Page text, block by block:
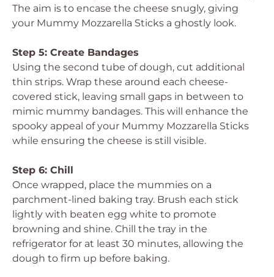
The aim is to encase the cheese snugly, giving
your Mummy Mozzarella Sticks a ghostly look.
Step 5: Create Bandages
Using the second tube of dough, cut additional
thin strips. Wrap these around each cheese-
covered stick, leaving small gaps in between to
mimic mummy bandages. This will enhance the
spooky appeal of your Mummy Mozzarella Sticks
while ensuring the cheese is still visible.
Step 6: Chill
Once wrapped, place the mummies on a
parchment-lined baking tray. Brush each stick
lightly with beaten egg white to promote
browning and shine. Chill the tray in the
refrigerator for at least 30 minutes, allowing the
dough to firm up before baking.